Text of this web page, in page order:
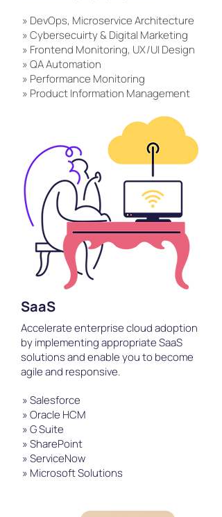
» DevOps, Microservice Architecture
» Cybersecuirty & Digital Marketing
» Frontend Monitoring, UX/UI Design
» QA Automation
» Performance Monitoring
» Product Information Management
SaaS
Accelerate enterprise cloud adoption
by implementing appropriate SaaS
solutions and enable you to become
agile and responsive.
» Salesforce
» Oracle HCM
» G Suite
» SharePoint
» ServiceNow
» Microsoft Solutions